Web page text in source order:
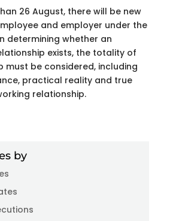
26 August, there will be new
and employer under the
determining whether an
exists, the totality of
must be considered, including
practical reality and true
relationship.
by